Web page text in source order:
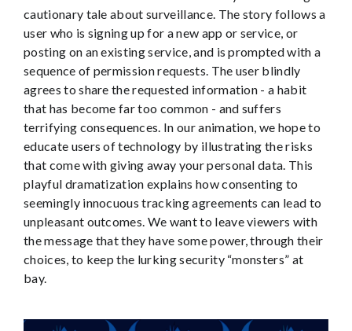
cautionary tale about surveillance. The story follows a
user who is signing up for a new app or service, or
posting on an existing service, and is prompted with a
sequence of permission requests. The user blindly
agrees to share the requested information - a habit
that has become far too common - and suffers
terrifying consequences. In our animation, we hope to
educate users of technology by illustrating the risks
that come with giving away your personal data. This
playful dramatization explains how consenting to
seemingly innocuous tracking agreements can lead to
unpleasant outcomes. We want to leave viewers with
the message that they have some power, through their
choices, to keep the lurking security “monsters” at
bay.